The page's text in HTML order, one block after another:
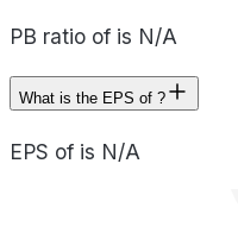
PB ratio of is N/A
What is the EPS of ?
EPS of is N/A